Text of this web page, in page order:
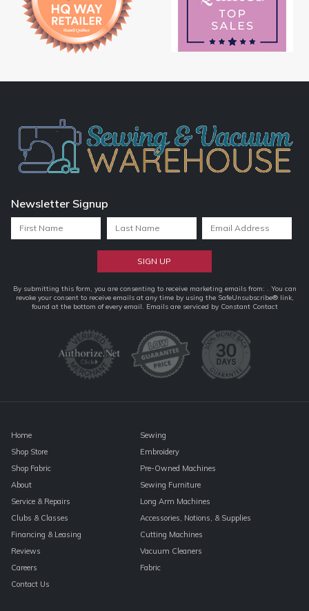
Newsletter Signup
Constant
Contact
By submitting this form, you are consenting to receive marketing emails from: . You can
revoke your consent to receive emails at any time by using the SafeUnsubscribe® link,
found at the bottom of every email. Emails are serviced by Constant Contact
Home
Shop Store
Shop Fabric
About
Service & Repairs
Clubs & Classes
Financing & Leasing
Reviews
Careers
Contact Us
Sewing
Embroidery
Pre-Owned Machines
Sewing Furniture
Long Arm Machines
Accessories, Notions, & Supplies
Cutting Machines
Vacuum Cleaners
Fabric